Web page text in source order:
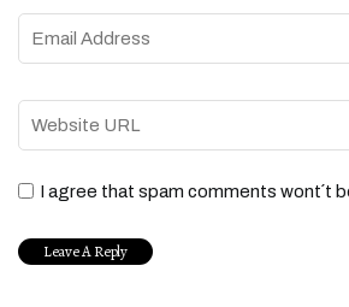
I agree that spam comments wont´t